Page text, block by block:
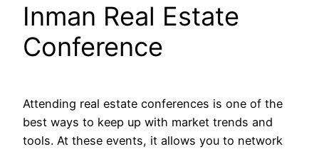
Inman Real Estate
Conference
Attending real estate conferences is one of the
best ways to keep up with market trends and
tools. At these events, it allows you to network